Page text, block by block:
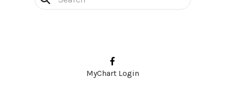
MyChart Login